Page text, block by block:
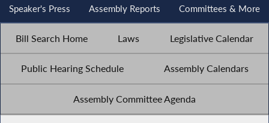
Speaker's Press Assembly Reports Committees & More
Bill Search Home Laws Legislative Calendar
Public Hearing Schedule Assembly Calendars
Assembly Committee Agenda